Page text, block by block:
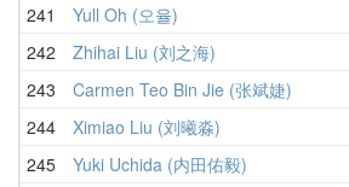
241
Yull Oh (오율)
242
Zhihai Liu (刘之海)
243
Carmen Teo Bin Jie (张斌婕)
244
Ximiao Liu (刘曦淼)
245
Yuki Uchida (内田佑毅)